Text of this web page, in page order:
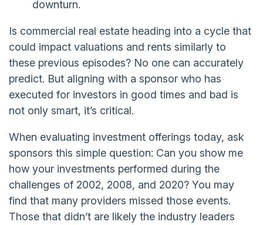
downturn.
Is commercial real estate heading into a cycle that
could impact valuations and rents similarly to
these previous episodes? No one can accurately
predict. But aligning with a sponsor who has
executed for investors in good times and bad is
not only smart, it’s critical.
When evaluating investment offerings today, ask
sponsors this simple question: Can you show me
how your investments performed during the
challenges of 2002, 2008, and 2020? You may
find that many providers missed those events.
Those that didn’t are likely the industry leaders